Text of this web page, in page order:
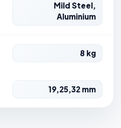
Mild Steel,
Aluminium
8 kg
19,25,32 mm